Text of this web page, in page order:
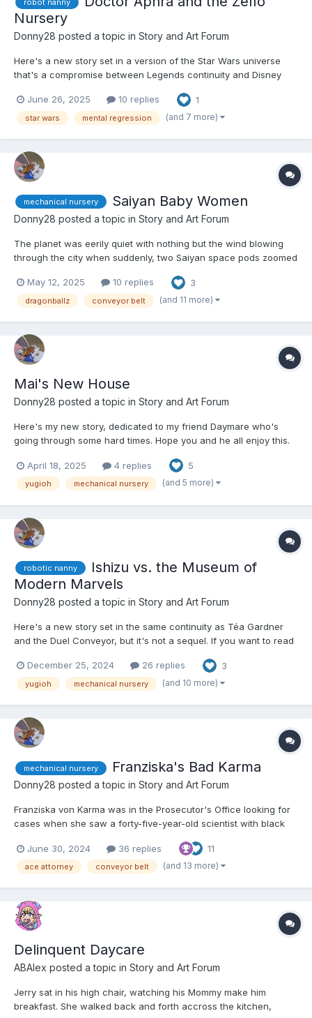
robot nanny
Nursery
Donny28 posted a topic in Story and Art Forum
Here's a new story set in a version of the Star Wars universe
that's a compromise between Legends continuity and Disney
exited her ship, the Ark Angel, and arrived at a hitherto
unexplored planet in the Bogano system. She h...
June 26, 2025 10 replies 1
star wars mental regression (and 7 more)
mechanical nursery Saiyan Baby Women
Donny28 posted a topic in Story and Art Forum
The planet was eerily quiet with nothing but the wind blowing
through the city when suddenly, two Saiyan space pods zoomed
impact, they would have been forgiven for mistaking them for
eggs because of their spherical design and white c...
May 12, 2025 10 replies 3
dragonballz conveyor belt (and 11 more)
Mai's New House
Donny28 posted a topic in Story and Art Forum
Here's my new story, dedicated to my friend Daymare who's
going through some hard times. Hope you and he all enjoy this.
winnings from her last tournament. It was a white two story
house in a nice countryside, not far from Domino Ci...
April 18, 2025 4 replies 5
yugioh mechanical nursery (and 5 more)
robotic nanny
Ishizu vs. the Museum of
Modern Marvels
Donny28 posted a topic in Story and Art Forum
Here's a new story set in the same continuity as Téa Gardner
and the Duel Conveyor, but it's not a sequel. If you want to read
https://www.dailydiapers.com/board/index.php?/topic/81617-tea-
and-the-duel-conveyor/ Other than that, let's get started. 😕...
December 25, 2024 26 replies 3
yugioh mechanical nursery (and 10 more)
mechanical nursery Franziska's Bad Karma
Donny28 posted a topic in Story and Art Forum
Franziska von Karma was in the Prosecutor's Office looking for
cases when she saw a forty-five-year-old scientist with black
coat over it. Franziska squinted at the woman, having the sinking
feeling she'd seen her before. "You don't...
June 30, 2024 36 replies 11
ace attorney conveyor belt (and 13 more)
Delinquent Daycare
ABAlex posted a topic in Story and Art Forum
Jerry sat in his high chair, watching his Mommy make him
breakfast. She walked back and forth accross the kitchen,